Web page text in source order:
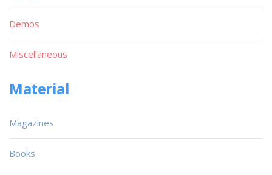
Demos
Miscellaneous
Material
Magazines
Books